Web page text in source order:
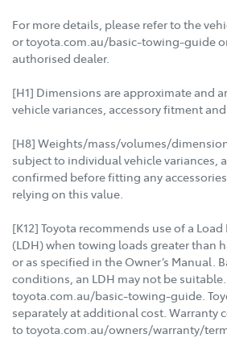
For more details, please refer to the
or toyota.com.au/basic-towing-guide
authorised dealer.
[H1] Dimensions are approximate and
vehicle variances, accessory fitment
[H8] Weights/mass/volumes/
subject to individual vehicle variances,
confirmed before fitting any
relying on this value.
[K12] Toyota recommends use of a
(LDH) when towing loads greater than
or as specified in the Owner’s Manual.
conditions, an LDH may not be
toyota.com.au/basic-towing-guide.
separately at additional cost. Warranty
to toyota.com.au/owners/warranty/